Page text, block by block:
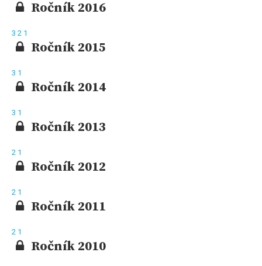
Ročník 2016
3 2 1
Ročník 2015
3 1
Ročník 2014
3 1
Ročník 2013
2 1
Ročník 2012
2 1
Ročník 2011
2 1
Ročník 2010